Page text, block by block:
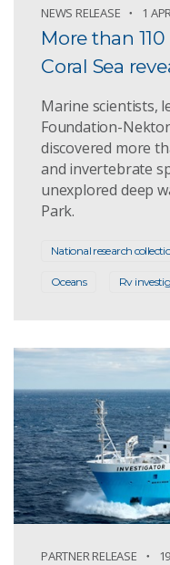
NEWS RELEASE 1
More than
Coral Sea
Marine scientists,
Foundation-
discovered more
and invertebrate
unexplored deep
Park.
National research
Oceans Rv
PARTNER RELEASE